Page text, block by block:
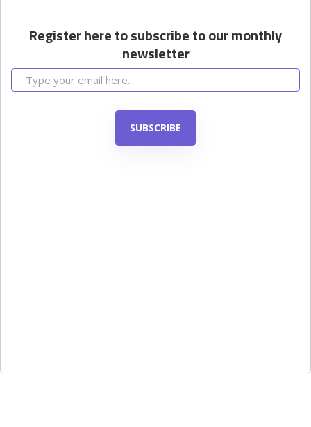
Register here to subscribe to our monthly
newsletter
SUBSCRIBE